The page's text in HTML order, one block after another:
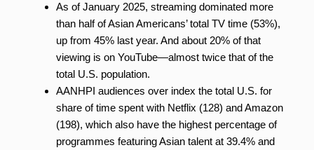
As of January 2025, streaming dominated more
than half of Asian Americans’ total TV time (53%),
up from 45% last year. And about 20% of that
viewing is on YouTube—almost twice that of the
total U.S. population.
AANHPI audiences over index the total U.S. for
share of time spent with Netflix (128) and Amazon
(198), which also have the highest percentage of
programmes featuring Asian talent at 39.4% and